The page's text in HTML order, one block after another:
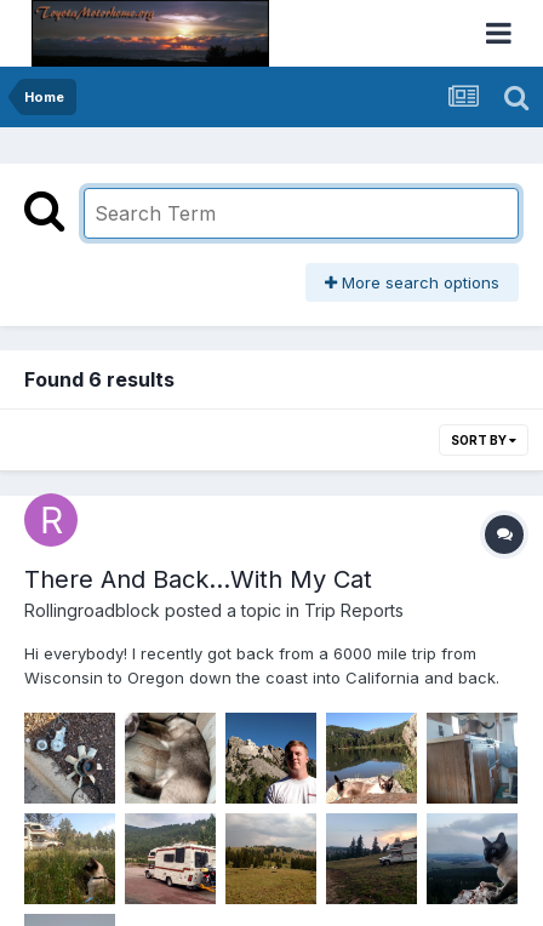
Home
More search options
Found 6 results
SORT BY
There And Back...With My Cat
Rollingroadblock posted a topic in Trip Reports
Hi everybody! I recently got back from a 6000 mile trip from
Wisconsin to Oregon down the coast into California and back.
rough where the engine wanted to overheat on the way up and
brakes wanted to overheat on the way down. But I just too...